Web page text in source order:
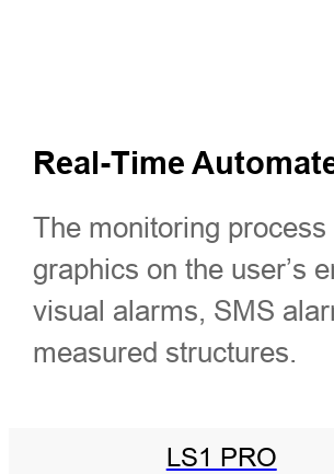
LS1 PRO
Real-Time
The monitoring
graphics on the user’s
visual alarms, SMS
measured structures.